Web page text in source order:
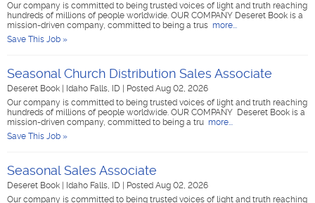
Our company is committed to being trusted voices of light and truth reaching
hundreds of millions of people worldwide. OUR COMPANY Deseret Book is a
mission-driven company, committed to being a trus more...
Save This Job »
Seasonal Church Distribution Sales Associate
Deseret Book Idaho Falls, ID
Posted Aug 02, 2026
Our company is committed to being trusted voices of light and truth reaching
hundreds of millions of people worldwide. OUR COMPANY Deseret Book is a
mission-driven company, committed to being a tru more...
Save This Job »
Seasonal Sales Associate
Deseret Book Idaho Falls, ID
Posted Aug 02, 2026
Our company is committed to being trusted voices of light and truth reaching